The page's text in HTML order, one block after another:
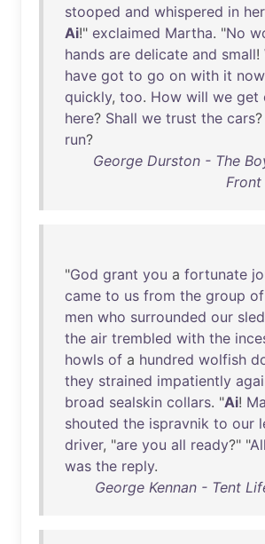
stooped and whispered in her
Ai!" exclaimed Martha. "No
hands are delicate and small!
have got to go on with it now
quickly, too. How will we get
here? Shall we trust the cars?
run?
George Durston - The
Front
"God grant you a fortunate
came to us from the group of
men who surrounded our
the air trembled with the
howls of a hundred wolfish
they strained impatiently
broad sealskin collars. "Ai!
shouted the ispravnik to our
driver, "are you all ready?" "All
was the reply.
George Kennan - Tent